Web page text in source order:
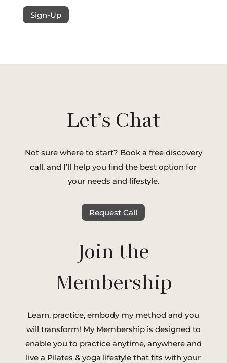
Sign-Up
Let’s Chat
Not sure where to start? Book a free discovery
call, and I’ll help you find the best option for
your needs and lifestyle.
Request Call
Join the
Membership
Learn, practice, embody my method and you
will transform! My Membership is designed to
enable you to practice anytime, anywhere and
live a Pilates & yoga lifestyle that fits with your